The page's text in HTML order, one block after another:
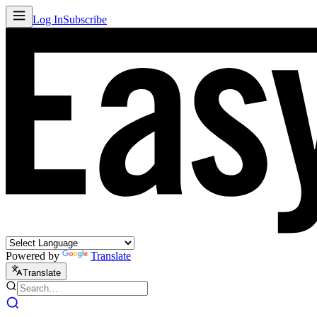
Log InSubscribe
Powered by Translate
Translate